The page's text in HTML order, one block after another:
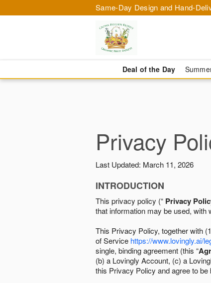
Same-Day Design and Hand-
Deal of the Day
Privacy
Last Updated: March 11, 2026
INTRODUCTION
This privacy policy (“ Privacy
that information may be used, with
This Privacy Policy, together with
of Service https://www.lovingly.ai/
single, binding agreement (this “
(b) a Lovingly Account, (c) a
this Privacy Policy and agree to